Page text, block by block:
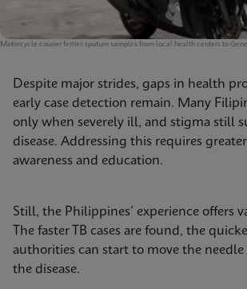
Motorcycle courier ferries sputum samples from local health centers to
Despite major strides, gaps in health
early case detection remain. Many
only when severely ill, and stigma still
disease. Addressing this requires
awareness and education.
Still, the Philippines’ experience offers
The faster TB cases are found, the
authorities can start to move the
the disease.